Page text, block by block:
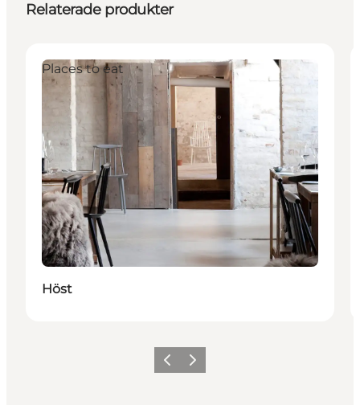
Relaterade produkter
Places to eat
Höst
Föregående
Nästa